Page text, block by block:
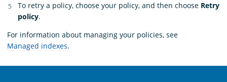
To retry a policy, choose your policy, and then choose Retry
policy.
For information about managing your policies, see
Managed indexes.